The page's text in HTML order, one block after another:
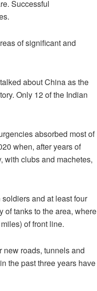
Successful
of significant and
about China as the
Only 12 of the Indian
absorbed most of
when, after years of
with clubs and machetes,
and at least four
of tanks to the area, where
of front line.
new roads, tunnels and
the past three years have